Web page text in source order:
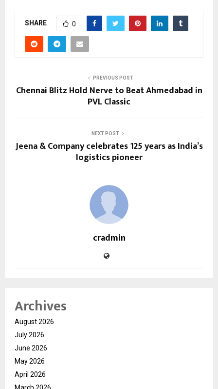
SHARE 0
PREVIOUS POST
Chennai Blitz Hold Nerve to Beat Ahmedabad in
PVL Classic
NEXT POST
Jeena & Company celebrates 125 years as India’s
logistics pioneer
cradmin
Archives
August 2026
July 2026
June 2026
May 2026
April 2026